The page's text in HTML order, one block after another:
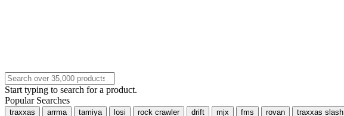
Start typing to search for a product.
Popular Searches
traxxas arrma tamiya losi rock crawler drift mjx fms rovan traxxas slash